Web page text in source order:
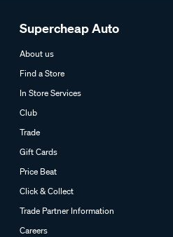
Supercheap Auto
About us
Find a Store
In Store Services
Club
Trade
Gift Cards
Price Beat
Click & Collect
Trade Partner Information
Careers